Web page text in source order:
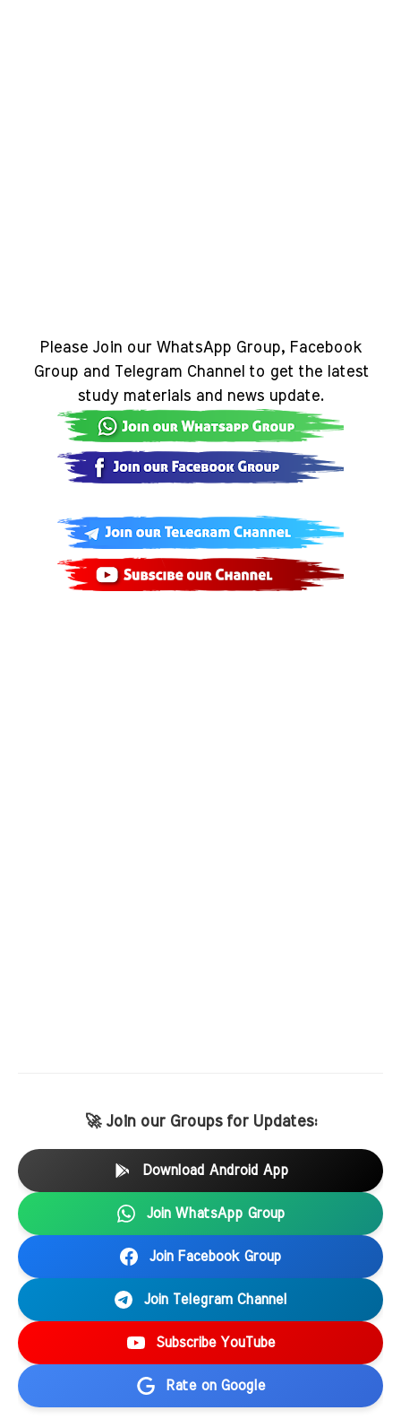
Please Join our WhatsApp Group, Facebook
Group and Telegram Channel to get the latest
study materials and news update.
🚀 Join our Groups for Updates:
Download Android App
Join WhatsApp Group
Join Facebook Group
Join Telegram Channel
Subscribe YouTube
Rate on Google